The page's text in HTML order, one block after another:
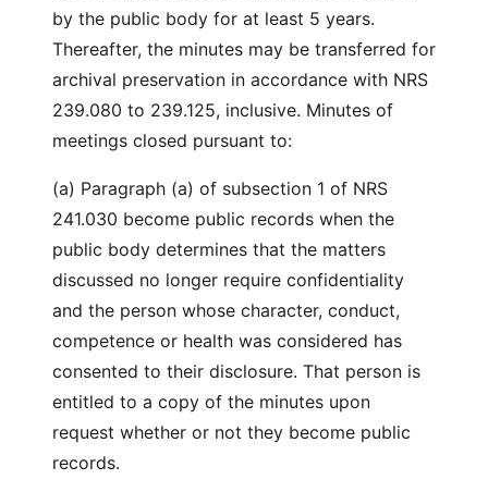
by the public body for at least 5 years.
Thereafter, the minutes may be transferred for
archival preservation in accordance with NRS
239.080 to 239.125, inclusive. Minutes of
meetings closed pursuant to:
(a) Paragraph (a) of subsection 1 of NRS
241.030 become public records when the
public body determines that the matters
discussed no longer require confidentiality
and the person whose character, conduct,
competence or health was considered has
consented to their disclosure. That person is
entitled to a copy of the minutes upon
request whether or not they become public
records.